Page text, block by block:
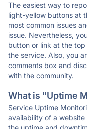
The easiest way to
light-yellow buttons at
most common issues
issue. Nevertheless,
button or link at the
the service. Also, you
comments box and
with the community.
What is "Uptime
Service Uptime
availability of a